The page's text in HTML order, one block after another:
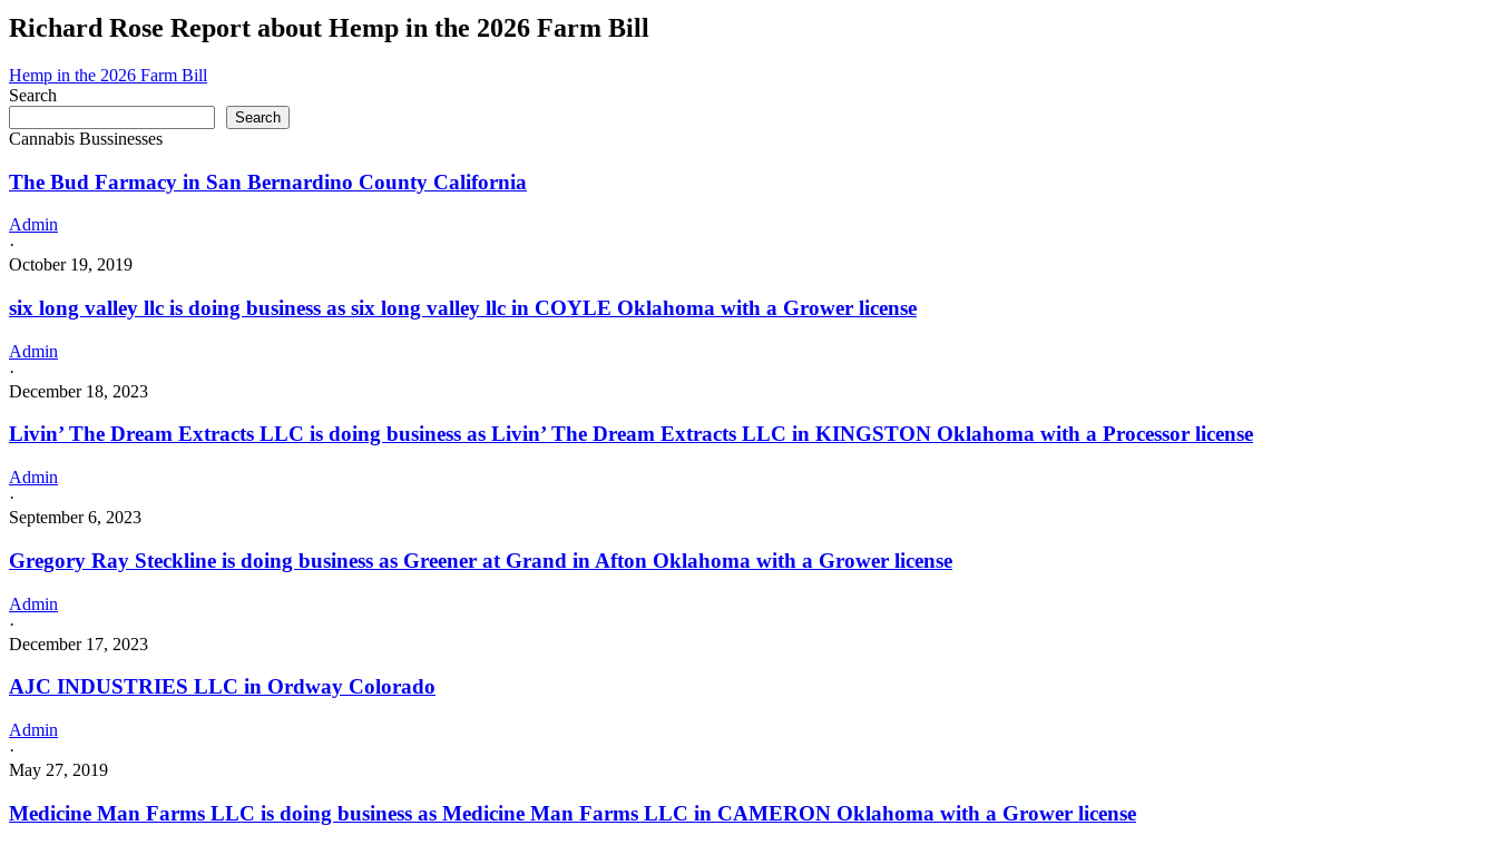
Richard Rose Report about Hemp in the 2026 Farm Bill
Hemp in the 2026 Farm Bill
Search
Search
Cannabis Bussinesses
The Bud Farmacy in San Bernardino County California
Admin
·
October 19, 2019
six long valley llc is doing business as six long valley llc in COYLE Oklahoma with a Grower license
Admin
·
December 18, 2023
Livin’ The Dream Extracts LLC is doing business as Livin’ The Dream Extracts LLC in KINGSTON Oklahoma with a Processor license
Admin
·
September 6, 2023
Gregory Ray Steckline is doing business as Greener at Grand in Afton Oklahoma with a Grower license
Admin
·
December 17, 2023
AJC INDUSTRIES LLC in Ordway Colorado
Admin
·
May 27, 2019
Medicine Man Farms LLC is doing business as Medicine Man Farms LLC in CAMERON Oklahoma with a Grower license